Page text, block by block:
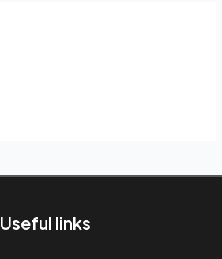
Useful links